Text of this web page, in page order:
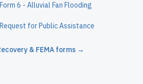
6 - Alluvial Fan Flooding
for Public Assistance
& FEMA forms →